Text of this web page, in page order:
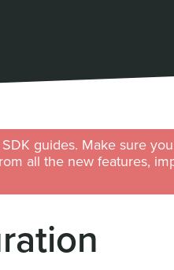
guides. Make sure
all the new features,